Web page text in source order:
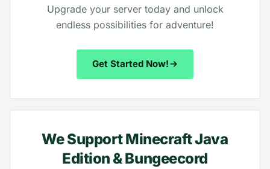
Upgrade your server today and unlock
endless possibilities for adventure!
Get Started Now!
We Support Minecraft Java
Edition & Bungeecord